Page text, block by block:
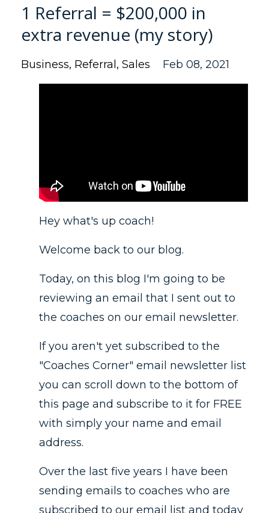
1 Referral = $200,000 in
extra revenue (my story)
Business Referral Sales Feb 08, 2021
Hey what's up coach!
Welcome back to our blog.
Today, on this blog I'm going to be
reviewing an email that I sent out to
the coaches on our email newsletter.
If you aren't yet subscribed to the
"Coaches Corner" email newsletter list
you can scroll down to the bottom of
this page and subscribe to it for FREE
with simply your name and email
address.
Over the last five years I have been
sending emails to coaches who are
subscribed to our email list and today